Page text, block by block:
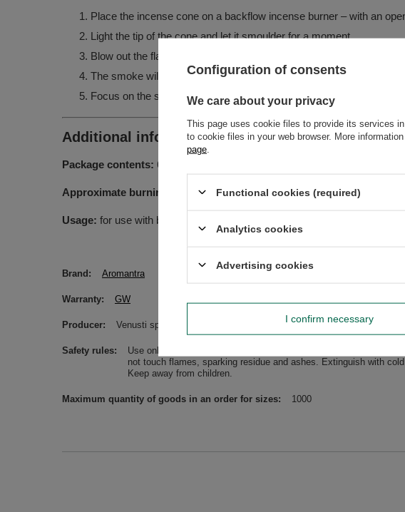
Place the incense cone on a backflow incense burner – with an
Light the tip of the cone and let it smoulder for a moment.
Blow out the flame – the tip should remain glowing.
The smoke will begin to flow downwards, creating a waterfall-like
Focus on the scent, or on an intention you wish to accompany the
Additional information:
Package contents: 60 backflow incense cones
Approximate burning time per cone:10-15 minutes
Usage: for use with backflow incense burners – to achieve the "smoky
Brand Aromantra
Warranty GW
Producer Venusti sp. z o.o. ul. Tygrysia 6a, 21-040 Świdnik, Poland NIP:
Safety rules
Use only in a well-ventilated room, on a stable, fire-resistant
not touch flames, sparking residue and ashes. Extinguish with cold
Keep away from children.
Maximum quantity of goods in an order for sizes 1000
Configuration of consents
We care about your privacy
This page uses cookie files to provide its services
to cookie files in your web browser. More
page
Functional cookies (required)
Analytics cookies
Advertising cookies
I confirm necessary